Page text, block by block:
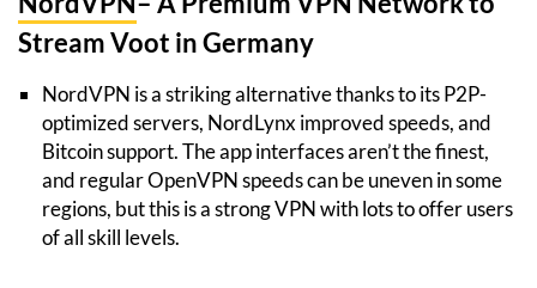
Stream Voot in Germany
NordVPN is a striking alternative thanks to its P2P-
optimized servers, NordLynx improved speeds, and
Bitcoin support. The app interfaces aren’t the finest,
and regular OpenVPN speeds can be uneven in some
regions, but this is a strong VPN with lots to offer users
of all skill levels.